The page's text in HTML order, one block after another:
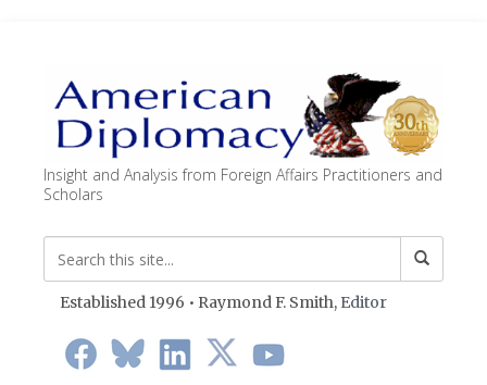
Insight and Analysis from Foreign Affairs Practitioners and
Scholars
Established 1996 • Raymond F. Smith, Editor